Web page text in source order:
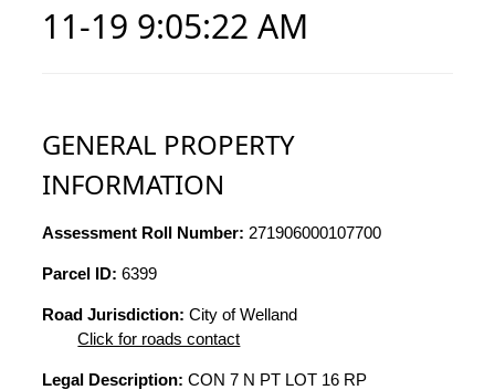
11-19 9:05:22 AM
GENERAL PROPERTY
INFORMATION
Assessment Roll Number: 271906000107700
Parcel ID: 6399
Road Jurisdiction: City of Welland
Click for roads contact
Legal Description: CON 7 N PT LOT 16 RP